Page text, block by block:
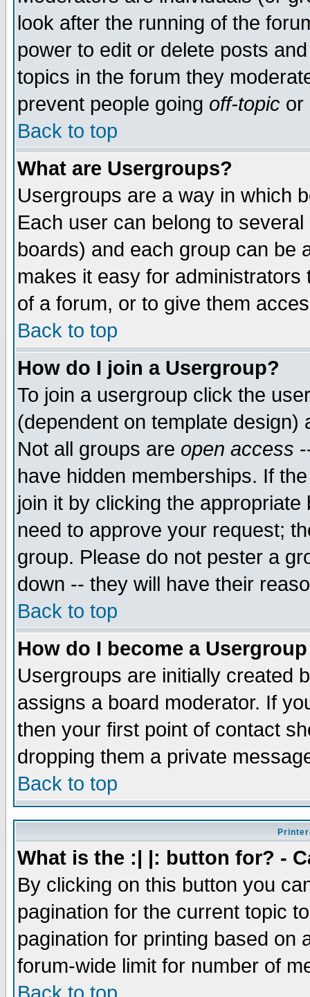
look after the running of the
power to edit or delete posts
topics in the forum they
prevent people going off-topic or
Back to top
What are Usergroups?
Usergroups are a way in which
Each user can belong to
boards) and each group can be
makes it easy for
of a forum, or to give them
Back to top
How do I join a Usergroup?
To join a usergroup click the
(dependent on template
Not all groups are open access
have hidden memberships. If
join it by clicking the
need to approve your request;
group. Please do not pester a
down -- they will have their
Back to top
How do I become a
Usergroups are initially created
assigns a board moderator. If
then your first point of contact
dropping them a private
Back to top
What is the :| |: button for? -
By clicking on this button you
pagination for the current topic
pagination for printing based on
forum-wide limit for number of